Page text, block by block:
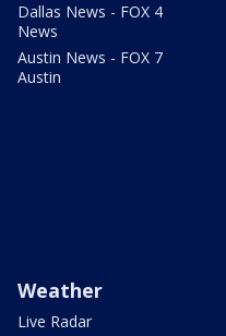
Dallas News - FOX 4
News
Austin News - FOX 7
Austin
Weather
Live Radar